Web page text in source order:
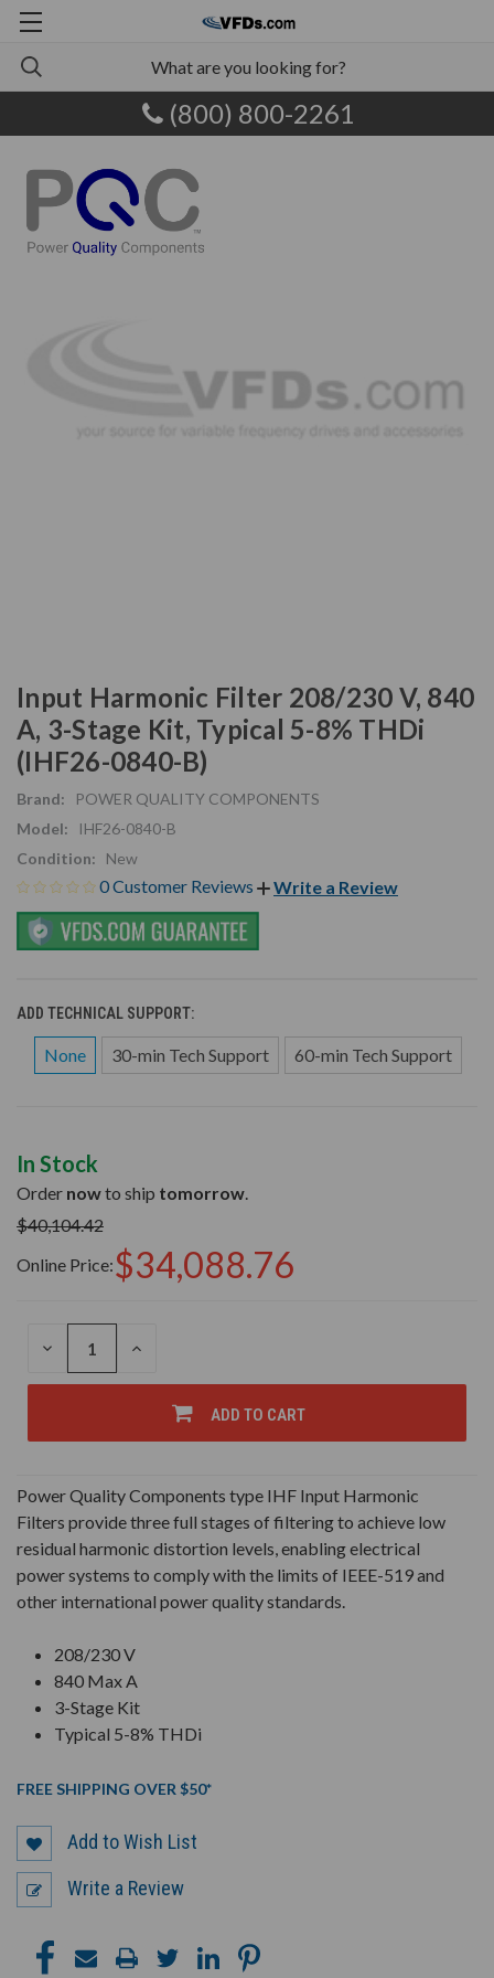
(800) 800-2261
Input Harmonic Filter 208/230 V, 840
A, 3-Stage Kit, Typical 5-8% THDi
(IHF26-0840-B)
Brand:
POWER QUALITY COMPONENTS
Model:
IHF26-0840-B
Condition:
New
0 Customer Reviews Write a Review
ADD TECHNICAL SUPPORT:
None 30-min Tech Support 60-min Tech Support
In Stock
Order nowto ship tomorrow.
$40,104.42
Online Price:$34,088.76
DECREASE
OF
INCREASE
OF
UNDEFINED
ADD TO CART
Power Quality Components type IHF Input Harmonic
Filters provide three full stages of filtering to achieve low
residual harmonic distortion levels, enabling electrical
power systems to comply with the limits of IEEE-519 and
other international power quality standards.
208/230 V
840 Max A
3-Stage Kit
Typical 5-8% THDi
FREE SHIPPING OVER $50*
Add to Wish List
Write a Review